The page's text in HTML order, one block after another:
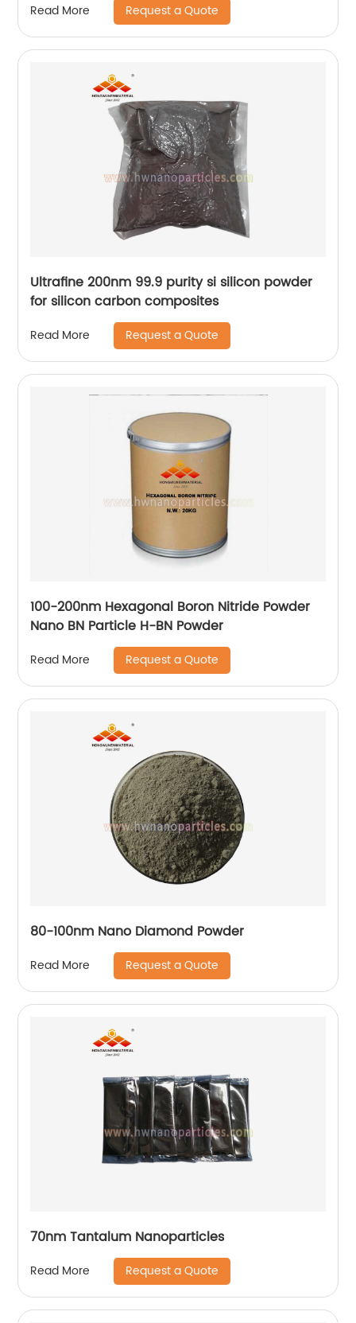
Read More Request a Quote
Ultrafine 200nm 99.9 purity si silicon powder
for silicon carbon composites
Read More Request a Quote
100-200nm Hexagonal Boron Nitride Powder
Nano BN Particle H-BN Powder
Read More Request a Quote
80-100nm Nano Diamond Powder
Read More Request a Quote
70nm Tantalum Nanoparticles
Read More Request a Quote